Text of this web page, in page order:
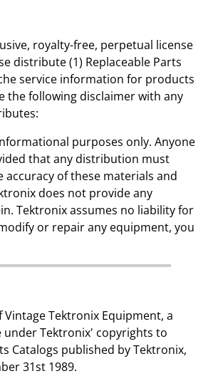
royalty-free, perpetual license
distribute (1) Replaceable Parts
service information for products
the following disclaimer with any
purposes only. Anyone
that any distribution must
of these materials and
does not provide any
Tektronix assumes no liability for
or repair any equipment, you
Tektronix Equipment, a
under Tektronix' copyrights to
Catalogs published by Tektronix,
31st 1989.